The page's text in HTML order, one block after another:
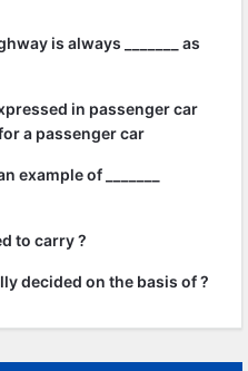
is always _______ as
in passenger car
a passenger car
example of _______
to carry ?
decided on the basis of ?